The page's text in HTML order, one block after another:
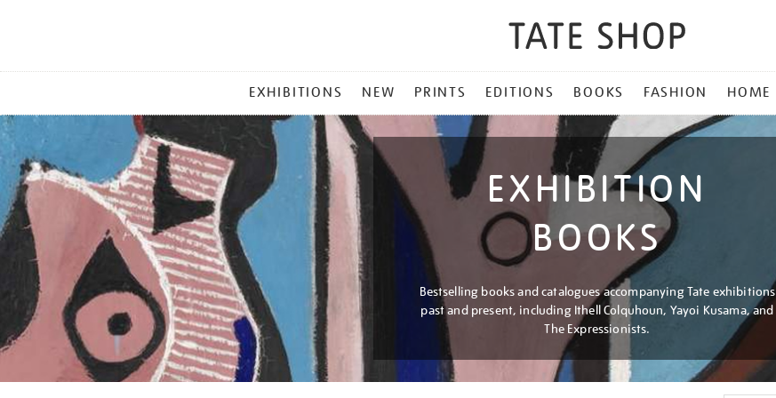
MENU
EXHIBITIONS NEW PRINTS EDITIONS BOOKS FASHION HOME
EXHIBITION
BOOKS
Bestselling books and catalogues accompanying Tate exhibitions
past and present, including Ithell Colquhoun, Yayoi Kusama, and
The Expressionists.